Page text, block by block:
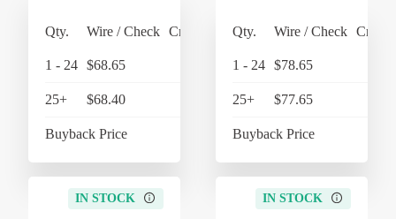
Qty. Wire / Check Credit Card
1 - 24 $68.65 $71.40
25+ $68.40 $71.14
Buyback Price $64.45
Qty. Wire / Check Credit
1 - 24 $78.65
25+ $77.65
Buyback Price
IN STOCK IN STOCK